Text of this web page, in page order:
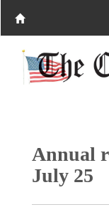
Annual
July 25